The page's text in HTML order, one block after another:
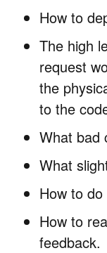
How to
The high
request
the
to the
What bad
What
How to
How to
feedback.